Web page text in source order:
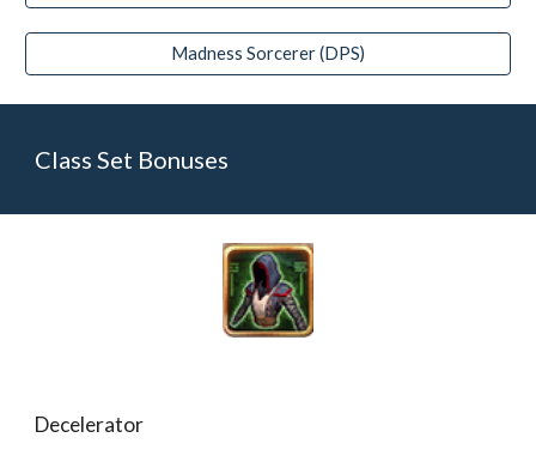
Madness Sorcerer (DPS)
Class Set Bonuses
Decelerator